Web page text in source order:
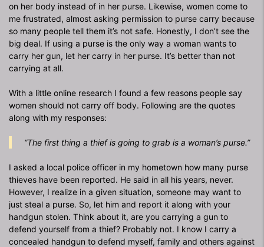
on her body instead of in her purse. Likewise, women come to
me frustrated, almost asking permission to purse carry because
so many people tell them it’s not safe. Honestly, I don’t see the
big deal. If using a purse is the only way a woman wants to
carry her gun, let her carry in her purse. It’s better than not
carrying at all.
With a little online research I found a few reasons people say
women should not carry off body. Following are the quotes
along with my responses:
“The first thing a thief is going to grab is a woman’s purse.”
I asked a local police officer in my hometown how many purse
thieves have been reported. He said in all his years, never.
However, I realize in a given situation, someone may want to
just steal a purse. So, let him and report it along with your
handgun stolen. Think about it, are you carrying a gun to
defend yourself from a thief? Probably not. I know I carry a
concealed handgun to defend myself, family and others against